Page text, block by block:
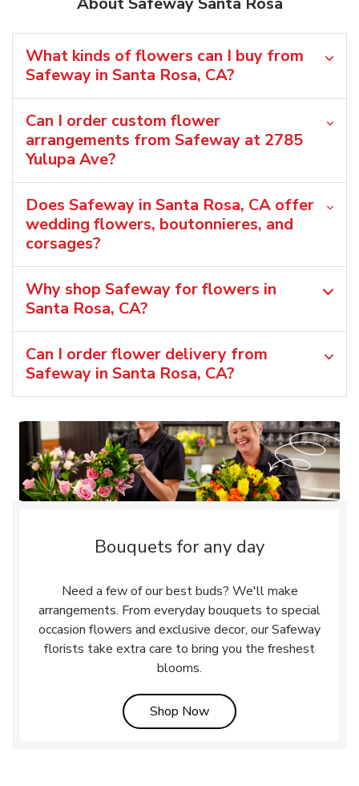
What kinds of flowers can I buy from
Safeway in Santa Rosa, CA?
Can I order custom flower
arrangements from Safeway at 2785
Yulupa Ave?
Does Safeway in Santa Rosa, CA offer
wedding flowers, boutonnieres, and
corsages?
Why shop Safeway for flowers in
Santa Rosa, CA?
Can I order flower delivery from
Safeway in Santa Rosa, CA?
Bouquets for any day
Need a few of our best buds? We'll make
arrangements. From everyday bouquets to special
occasion flowers and exclusive decor, our Safeway
florists take extra care to bring you the freshest
blooms.
Shop NowLink Opens in New Tab